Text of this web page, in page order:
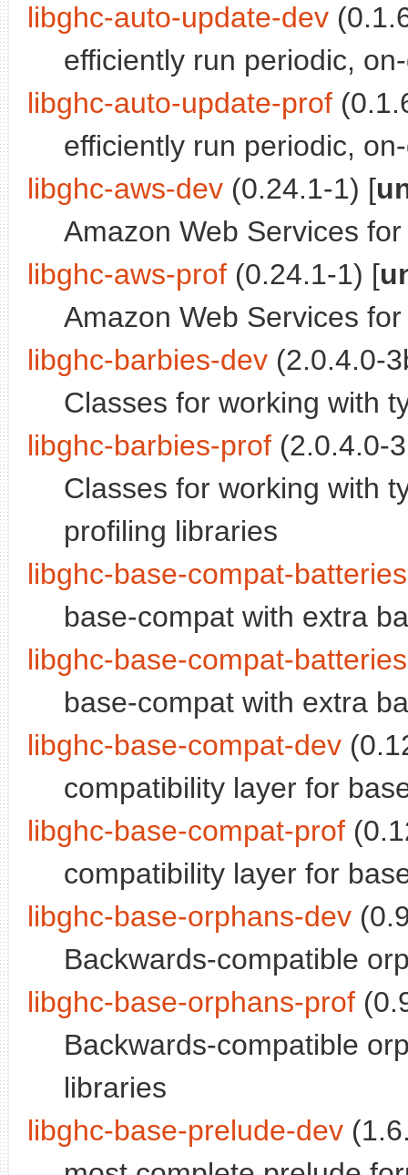
libghc-auto-update-dev
efficiently run periodic,
libghc-auto-update-prof
efficiently run periodic,
libghc-aws-dev (0.24.1-1) [
Amazon Web Services
libghc-aws-prof (0.24.1-1) [
Amazon Web Services
libghc-barbies-dev (2.0.4.0-
Classes for working with
libghc-barbies-prof (2.0.4.0-
Classes for working with
profiling libraries
libghc-base-compat-
base-compat with extra
libghc-base-compat-
base-compat with extra
libghc-base-compat-dev
compatibility layer for
libghc-base-compat-prof
compatibility layer for
libghc-base-orphans-dev
Backwards-compatible
libghc-base-orphans-prof
Backwards-compatible
libraries
libghc-base-prelude-dev